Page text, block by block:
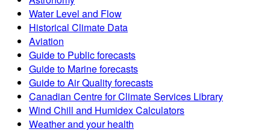
Water Level and Flow
Historical Climate Data
Aviation
Guide to Public forecasts
Guide to Marine forecasts
Guide to Air Quality forecasts
Canadian Centre for Climate Services Library
Wind Chill and Humidex Calculators
Weather and your health